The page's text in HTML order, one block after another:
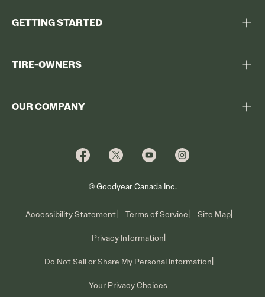
GETTING STARTED
TIRE-OWNERS
Voluntary Recall Information
OUR COMPANY
© Goodyear Canada Inc.
Accessibility Statement Terms of Service Site Map
Privacy Information
Do Not Sell or Share My Personal Information
Your Privacy Choices